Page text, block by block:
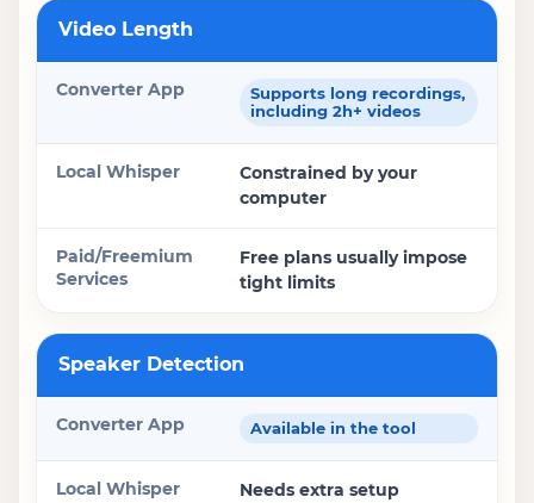
Video Length
Supports long recordings,
including 2h+ videos
Constrained by your
computer
Free plans usually impose
tight limits
Speaker Detection
Available in the tool
Needs extra setup